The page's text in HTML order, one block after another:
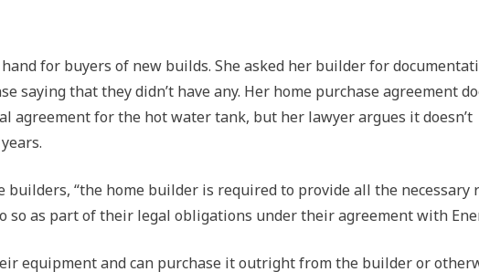
for buyers of new builds. She asked her builder for
saying that they didn’t have any. Her home purchase agreement
agreement for the hot water tank, but her lawyer argues it doesn’t
“the home builder is required to provide all the necessary
so as part of their legal obligations under their agreement with
equipment and can purchase it outright from the builder or